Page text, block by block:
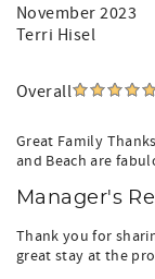
November 2023
Terri Hisel
Overall
Great Family
and Beach are
Manager's
Thank you for
great stay at the